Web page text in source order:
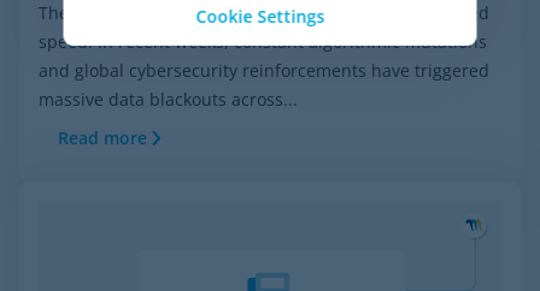
The ecommerce ecosystem moves at an unprecedented
speed. In recent weeks, constant algorithmic mutations
and global cybersecurity reinforcements have triggered
massive data blackouts across...
Read more
Cookie Settings